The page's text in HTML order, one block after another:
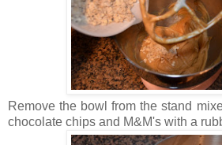
Remove the bowl from the stand
chocolate chips and M&M's with a